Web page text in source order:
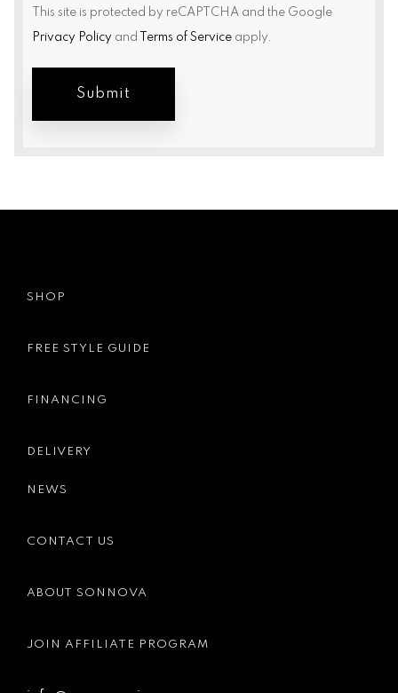
This site is protected by reCAPTCHA and the Google
Privacy Policy and Terms of Service apply.
SHOP
FREE STYLE GUIDE
FINANCING
DELIVERY
NEWS
CONTACT US
ABOUT SONNOVA
JOIN AFFILIATE PROGRAM